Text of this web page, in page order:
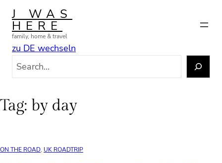
Skip
content
J WAS
HERE
family, home & travel
zu DE wechseln
c
Tag: by day
ON THE ROAD, UK ROADTRIP